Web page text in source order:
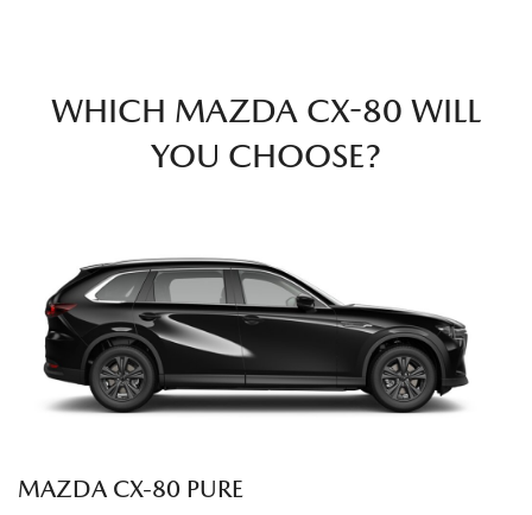
WHICH MAZDA CX-80 WILL
YOU CHOOSE?
MAZDA CX‑80 PURE